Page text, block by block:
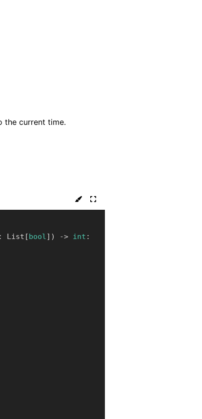
the current time.
List [bool] ) -> int :